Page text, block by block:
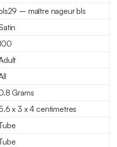
– maître nageur bls
Grams
x 3 x 4 centimetres